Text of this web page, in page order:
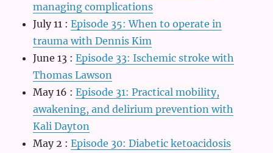
managing complications
July 11 :Episode 35: When to operate in
trauma with Dennis Kim
June 13 :Episode 33: Ischemic stroke with
Thomas Lawson
May 16 :Episode 31: Practical mobility,
awakening, and delirium prevention with
Kali Dayton
May 2 :Episode 30: Diabetic ketoacidosis